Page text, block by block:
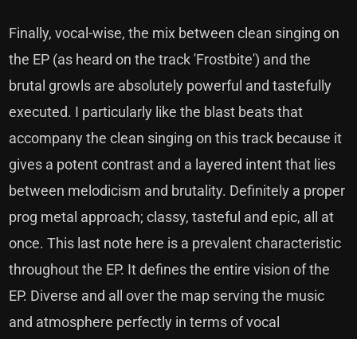
Finally, vocal-wise, the mix between clean singing on
the EP (as heard on the track 'Frostbite') and the
brutal growls are absolutely powerful and tastefully
executed. I particularly like the blast beats that
accompany the clean singing on this track because it
gives a potent contrast and a layered intent that lies
between melodicism and brutality. Definitely a proper
prog metal approach; classy, tasteful and epic, all at
once. This last note here is a prevalent characteristic
throughout the EP. It defines the entire vision of the
EP. Diverse and all over the map serving the music
and atmosphere perfectly in terms of vocal